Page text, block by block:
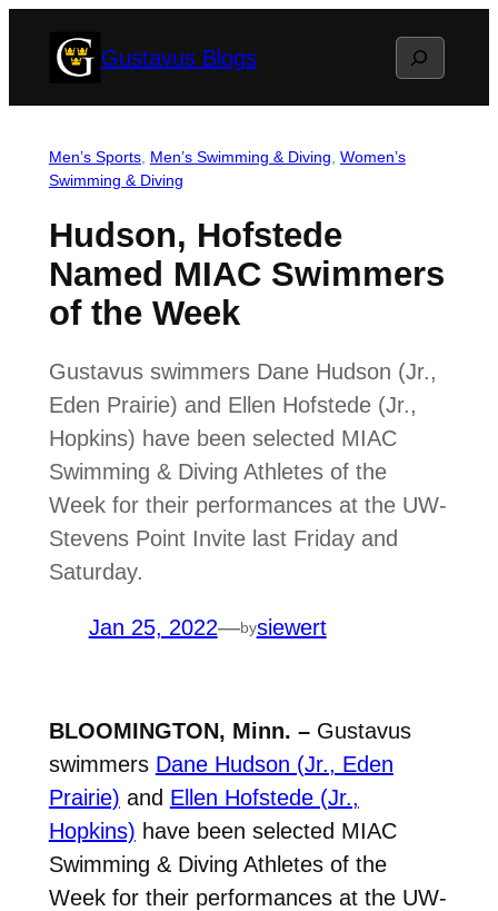
Gustavus Blogs Search
Men’s Sports, Men’s Swimming & Diving Women’s
Swimming & Diving
Hudson, Hofstede
Named MIAC Swimmers
of the Week
Gustavus swimmers Dane Hudson (Jr.,
Eden Prairie) and Ellen Hofstede (Jr.,
Hopkins) have been selected MIAC
Swimming & Diving Athletes of the
Week for their performances at the UW-
Stevens Point Invite last Friday and
Saturday.
Jan 25, 2022—bysiewert
BLOOMINGTON, Minn. –Gustavus
swimmers Dane Hudson (Jr., Eden
Prairie) and Ellen Hofstede (Jr.,
Hopkins) have been selected MIAC
Swimming & Diving Athletes of the
Week for their performances at the UW-